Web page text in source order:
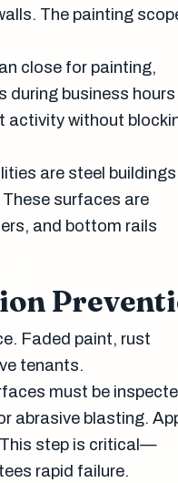
The painting
close for painting,
during business hours
activity without
are steel buildings
surfaces are
and bottom rails
Faded paint, rust
tenants.
must be
abrasive blasting.
step is critical—
rapid failure.